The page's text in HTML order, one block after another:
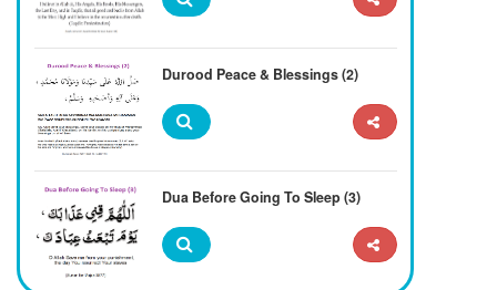
Durood Peace & Blessings (2)
Dua Before Going To Sleep (3)